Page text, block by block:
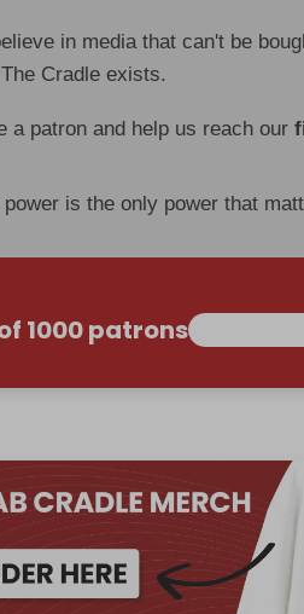
in media that can't be
Cradle exists.
a patron and help us reach our
power is the only power that
1000 patrons